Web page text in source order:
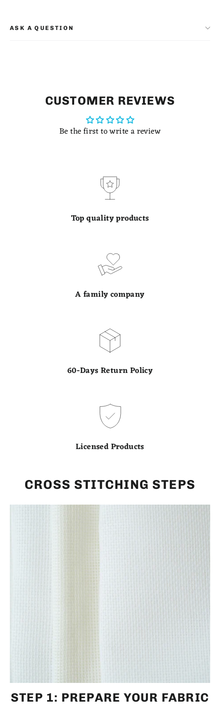
ASK A QUESTION
CUSTOMER REVIEWS
Be the first to write a review
Top quality products
A family company
60-Days Return Policy
Licensed Products
CROSS STITCHING STEPS
STEP 1: PREPARE YOUR FABRIC